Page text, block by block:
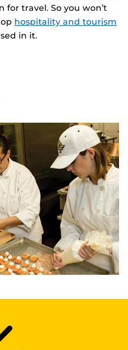
for travel. So you won’t
hospitality and tourism
in it.